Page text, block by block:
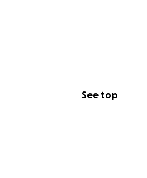
See top